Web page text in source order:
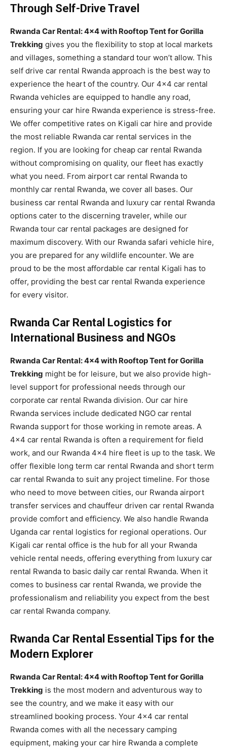
Through Self-Drive Travel
Rwanda Car Rental: 4×4 with Rooftop Tent for Gorilla
Trekking gives you the flexibility to stop at local markets
and villages, something a standard tour won’t allow. This
self drive car rental Rwanda approach is the best way to
experience the heart of the country. Our 4×4 car rental
Rwanda vehicles are equipped to handle any road,
ensuring your car hire Rwanda experience is stress-free.
We offer competitive rates on Kigali car hire and provide
the most reliable Rwanda car rental services in the
region. If you are looking for cheap car rental Rwanda
without compromising on quality, our fleet has exactly
what you need. From airport car rental Rwanda to
monthly car rental Rwanda, we cover all bases. Our
business car rental Rwanda and luxury car rental Rwanda
options cater to the discerning traveler, while our
Rwanda tour car rental packages are designed for
maximum discovery. With our Rwanda safari vehicle hire,
you are prepared for any wildlife encounter. We are
proud to be the most affordable car rental Kigali has to
offer, providing the best car rental Rwanda experience
for every visitor.
Rwanda Car Rental Logistics for
International Business and NGOs
Rwanda Car Rental: 4×4 with Rooftop Tent for Gorilla
Trekking might be for leisure, but we also provide high-
level support for professional needs through our
corporate car rental Rwanda division. Our car hire
Rwanda services include dedicated NGO car rental
Rwanda support for those working in remote areas. A
4×4 car rental Rwanda is often a requirement for field
work, and our Rwanda 4×4 hire fleet is up to the task. We
offer flexible long term car rental Rwanda and short term
car rental Rwanda to suit any project timeline. For those
who need to move between cities, our Rwanda airport
transfer services and chauffeur driven car rental Rwanda
provide comfort and efficiency. We also handle Rwanda
Uganda car rental logistics for regional operations. Our
Kigali car rental office is the hub for all your Rwanda
vehicle rental needs, offering everything from luxury car
rental Rwanda to basic daily car rental Rwanda. When it
comes to business car rental Rwanda, we provide the
professionalism and reliability you expect from the best
car rental Rwanda company.
Rwanda Car Rental Essential Tips for the
Modern Explorer
Rwanda Car Rental: 4×4 with Rooftop Tent for Gorilla
Trekking is the most modern and adventurous way to
see the country, and we make it easy with our
streamlined booking process. Your 4×4 car rental
Rwanda comes with all the necessary camping
equipment, making your car hire Rwanda a complete